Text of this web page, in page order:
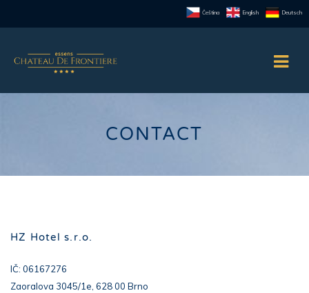
Čeština English Deutsch
CONTACT
HZ Hotel s.r.o.
IČ: 06167276
Zaoralova 3045/1e, 628 00 Brno